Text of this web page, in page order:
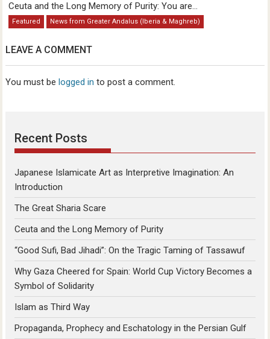
Ceuta and the Long Memory of Purity: You are...
Featured News from Greater Andalus (Iberia & Maghreb)
LEAVE A COMMENT
You must belogged in to post a comment.
Recent Posts
Japanese Islamicate Art as Interpretive Imagination: An
Introduction
The Great Sharia Scare
Ceuta and the Long Memory of Purity
“Good Sufi, Bad Jihadi”: On the Tragic Taming of Tassawuf
Why Gaza Cheered for Spain: World Cup Victory Becomes a
Symbol of Solidarity
Islam as Third Way
Propaganda, Prophecy and Eschatology in the Persian Gulf